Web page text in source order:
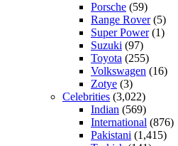
Porsche (59)
Range Rover(5)
Super Power(1)
Suzuki (97)
Toyota (255)
Volkswagen (16)
Zotye (3)
Celebrities (3,022)
Indian (569)
International (876)
Pakistani (1,415)